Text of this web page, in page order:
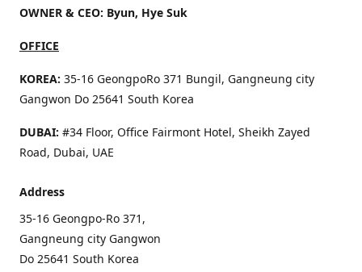
OWNER & CEO: Byun, Hye Suk
OFFICE
KOREA: 35-16 GeongpoRo 371 Bungil, Gangneung city
Gangwon Do 25641 South Korea
DUBAI: #34 Floor, Office Fairmont Hotel, Sheikh Zayed
Road, Dubai, UAE
Address
35-16 Geongpo-Ro 371,
Gangneung city Gangwon
Do 25641 South Korea